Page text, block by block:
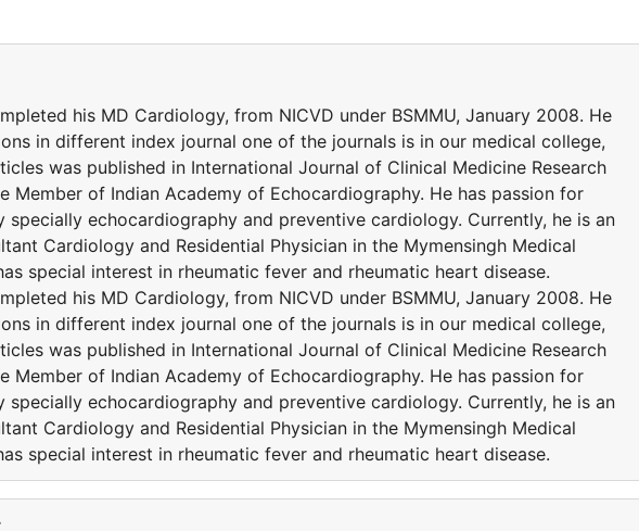
his MD Cardiology, from NICVD under BSMMU, January 2008. He
in different index journal one of the journals is in our medical college,
was published in International Journal of Clinical Medicine Research
Member of Indian Academy of Echocardiography. He has passion for
echocardiography and preventive cardiology. Currently, he is an
Cardiology and Residential Physician in the Mymensingh Medical
special interest in rheumatic fever and rheumatic heart disease.
his MD Cardiology, from NICVD under BSMMU, January 2008. He
in different index journal one of the journals is in our medical college,
was published in International Journal of Clinical Medicine Research
Member of Indian Academy of Echocardiography. He has passion for
echocardiography and preventive cardiology. Currently, he is an
Cardiology and Residential Physician in the Mymensingh Medical
special interest in rheumatic fever and rheumatic heart disease.